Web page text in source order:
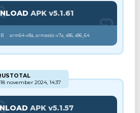
APK v5.1.61
arm64-v8a, armeabi-v7a, x86, x86_64
november 2024, 14:37
APK v5.1.57